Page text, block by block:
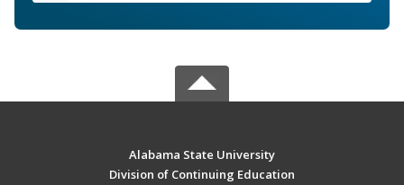
Alabama State University
Division of Continuing Education